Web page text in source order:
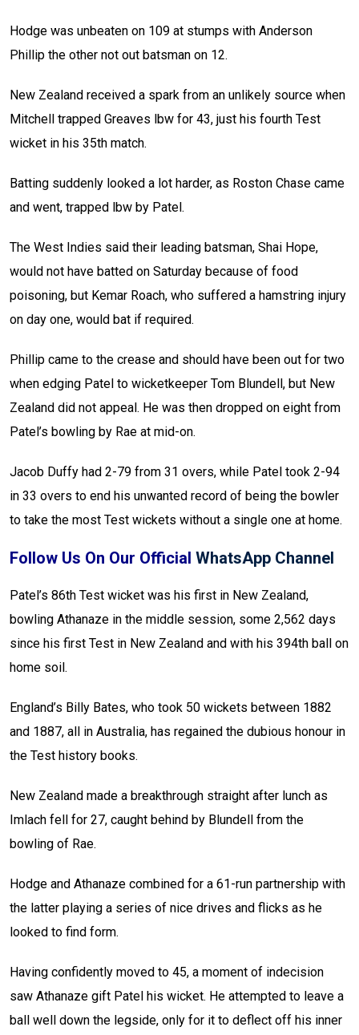
Hodge was unbeaten on 109 at stumps with Anderson
Phillip the other not out batsman on 12.
New Zealand received a spark from an unlikely source when
Mitchell trapped Greaves lbw for 43, just his fourth Test
wicket in his 35th match.
Batting suddenly looked a lot harder, as Roston Chase came
and went, trapped lbw by Patel.
The West Indies said their leading batsman, Shai Hope,
would not have batted on Saturday because of food
poisoning, but Kemar Roach, who suffered a hamstring injury
on day one, would bat if required.
Phillip came to the crease and should have been out for two
when edging Patel to wicketkeeper Tom Blundell, but New
Zealand did not appeal. He was then dropped on eight from
Patel’s bowling by Rae at mid-on.
Jacob Duffy had 2-79 from 31 overs, while Patel took 2-94
in 33 overs to end his unwanted record of being the bowler
to take the most Test wickets without a single one at home.
Follow Us On Our Official WhatsApp Channel
Patel’s 86th Test wicket was his first in New Zealand,
bowling Athanaze in the middle session, some 2,562 days
since his first Test in New Zealand and with his 394th ball on
home soil.
England’s Billy Bates, who took 50 wickets between 1882
and 1887, all in Australia, has regained the dubious honour in
the Test history books.
New Zealand made a breakthrough straight after lunch as
Imlach fell for 27, caught behind by Blundell from the
bowling of Rae.
Hodge and Athanaze combined for a 61-run partnership with
the latter playing a series of nice drives and flicks as he
looked to find form.
Having confidently moved to 45, a moment of indecision
saw Athanaze gift Patel his wicket. He attempted to leave a
ball well down the legside, only for it to deflect off his inner